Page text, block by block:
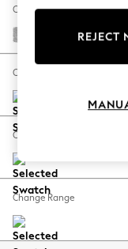
Hardware
Escape
Spring
Coastal
Balloon
Summer
All Clothing
Change Fabric And Colour
Chunky
Change Size And Shape
Change Feet
Change Range
REJECT